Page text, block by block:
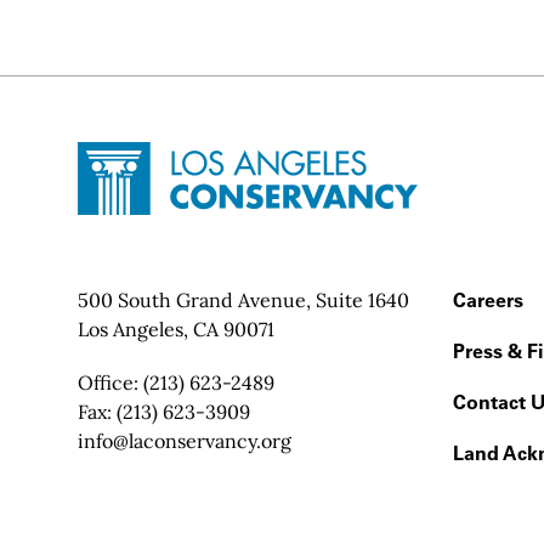
Site FooterHome - Los Angeles Conservancy
Contact Info
500 South Grand Avenue, Suite 1640
Los Angeles, CA 90071
Office: (213) 623-2489
Fax: (213) 623-3909
Email:
info@laconservancy.org
Footer
Careers
Press &
Contact
Land